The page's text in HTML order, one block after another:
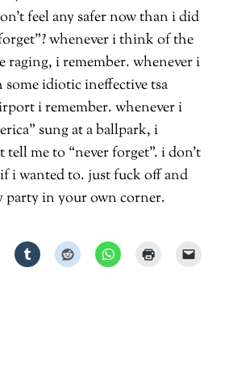
feel any safer now than i did
whenever i think of the
raging, i remember. whenever i
idiotic ineffective tsa
i remember. whenever i
sung at a ballpark, i
tell me to “never forget”. i don’t
i wanted to. just fuck off and
party in your own corner.